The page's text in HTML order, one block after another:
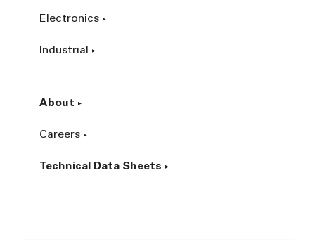
Electronics
Industrial
About
Careers
Technical Data Sheets